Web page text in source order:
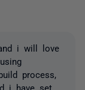
i will love
process,
i have set